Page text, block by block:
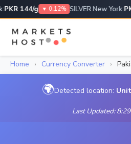
PKR 144/g ▼ 0.12% SILVER New York:
Home › Currency Converter ›
🌍Detected location:
Last Updated: